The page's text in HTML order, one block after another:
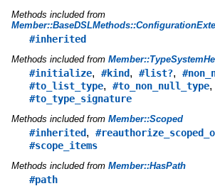
Methods included from
#inherited
Methods included from
#initialize, #kind, #list?,
#to_list_type, #to_non_null_type,
#to_type_signature
Methods included from Member::Scoped
#inherited,
#scope_items
Methods included from Member::HasPath
#path